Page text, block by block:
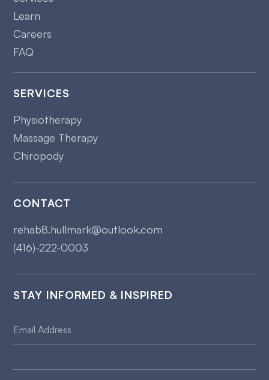
Learn
Careers
FAQ
SERVICES
Physiotherapy
Massage Therapy
Chiropody
CONTACT
rehab8.hullmark@outlook.com
(416)-222-0003
STAY INFORMED & INSPIRED